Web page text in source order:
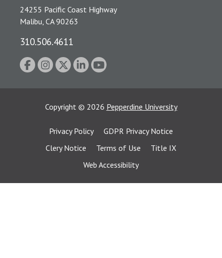
24255 Pacific Coast Highway
Malibu, CA 90263
310.506.4611
Copyright © 2026 Pepperdine University
Privacy Policy
GDPR Privacy Notice
Clery Notice
Terms of Use
Title IX
Web Accessibility